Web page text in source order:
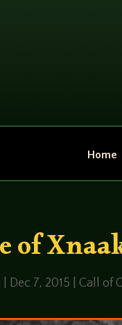
Home
of
Dec 7, 2015 Call of